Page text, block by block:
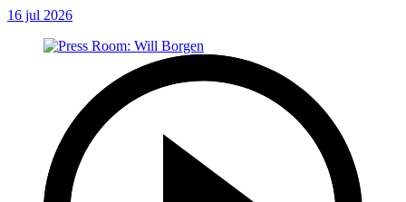
16 jul 2026